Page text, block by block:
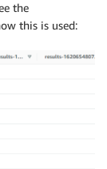
the
this is used: